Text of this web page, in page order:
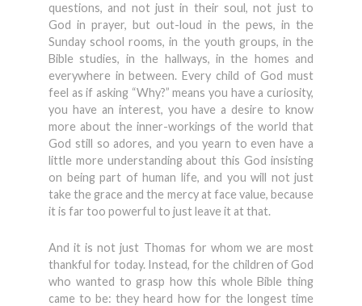
questions, and not just in their soul, not just to
God in prayer, but out-loud in the pews, in the
Sunday school rooms, in the youth groups, in the
Bible studies, in the hallways, in the homes and
everywhere in between. Every child of God must
feel as if asking “Why?” means you have a curiosity,
you have an interest, you have a desire to know
more about the inner-workings of the world that
God still so adores, and you yearn to even have a
little more understanding about this God insisting
on being part of human life, and you will not just
take the grace and the mercy at face value, because
it is far too powerful to just leave it at that.
And it is not just Thomas for whom we are most
thankful for today. Instead, for the children of God
who wanted to grasp how this whole Bible thing
came to be: they heard how for the longest time